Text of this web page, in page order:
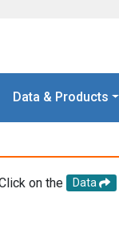
Data & Products
on the Data